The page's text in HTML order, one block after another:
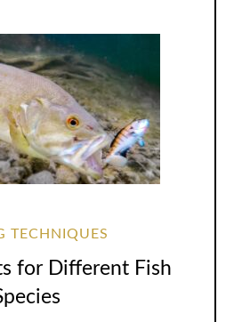
TECHNIQUES
for Different Fish